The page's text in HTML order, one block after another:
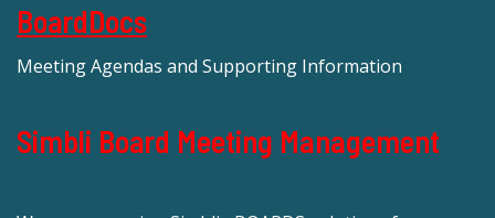
BoardDocs
Meeting Agendas and Supporting Information
Simbli Board Meeting Management